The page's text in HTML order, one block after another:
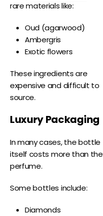
rare materials like:
Oud (agarwood)
Ambergris
Exotic flowers
These ingredients are
expensive and difficult to
source.
Luxury Packaging
In many cases, the bottle
itself costs more than the
perfume.
Some bottles include:
Diamonds